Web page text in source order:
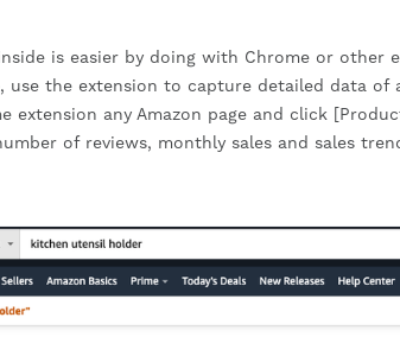
is easier by doing with Chrome or other
use the extension to capture detailed data
extension any Amazon page and click
of reviews, monthly sales and sales